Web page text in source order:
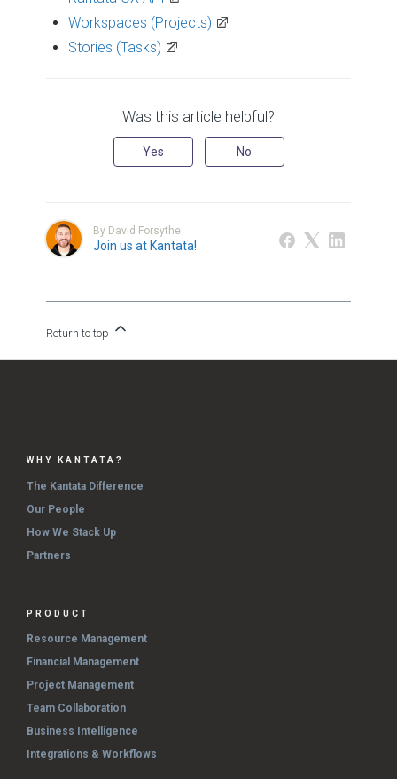
Workspaces (Projects)
Stories (Tasks)
Was this article helpful?
Yes No
By David Forsythe
Join us at Kantata!
Return to top
WHY KANTATA?
The Kantata Difference
Our People
How We Stack Up
Partners
PRODUCT
Resource Management
Financial Management
Project Management
Team Collaboration
Business Intelligence
Integrations & Workflows